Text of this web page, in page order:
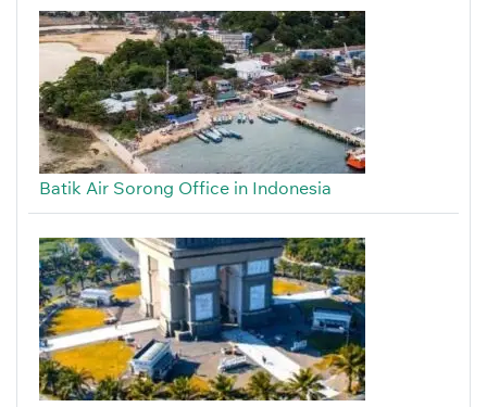
Batik Air Sorong Office in Indonesia